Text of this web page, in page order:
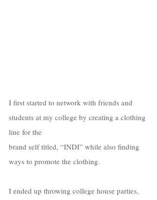
I first started to network with friends and
students at my college by creating a clothing
line for the
brand self titled, “INDI” while also finding
ways to promote the clothing.
I ended up throwing college house parties,